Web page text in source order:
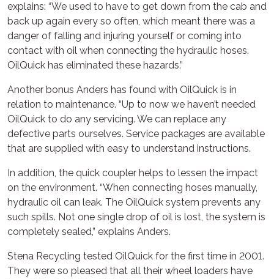
explains: “We used to have to get down from the cab and
back up again every so often, which meant there was a
danger of falling and injuring yourself or coming into
contact with oil when connecting the hydraulic hoses.
OilQuick has eliminated these hazards.”
Another bonus Anders has found with OilQuick is in
relation to maintenance. “Up to now we haven’t needed
OilQuick to do any servicing. We can replace any
defective parts ourselves. Service packages are available
that are supplied with easy to understand instructions.
In addition, the quick coupler helps to lessen the impact
on the environment. “When connecting hoses manually,
hydraulic oil can leak. The OilQuick system prevents any
such spills. Not one single drop of oil is lost, the system is
completely sealed,” explains Anders.
Stena Recycling tested OilQuick for the first time in 2001.
They were so pleased that all their wheel loaders have